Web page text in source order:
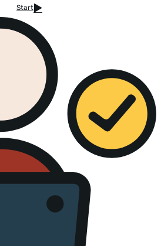
Start